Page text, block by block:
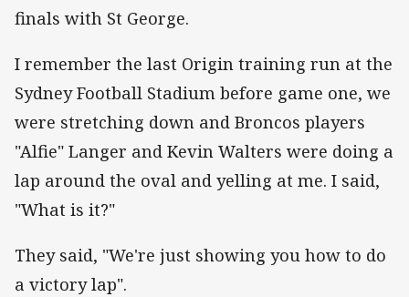
finals with St George.
I remember the last Origin training run at the
Sydney Football Stadium before game one, we
were stretching down and Broncos players
"Alfie" Langer and Kevin Walters were doing a
lap around the oval and yelling at me. I said,
"What is it?"
They said, "We're just showing you how to do
a victory lap".